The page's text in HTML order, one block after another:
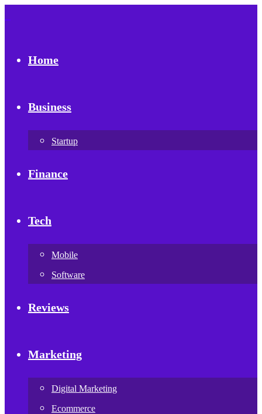
Home
Business
Startup
Finance
Tech
Mobile
Software
Reviews
Marketing
Digital Marketing
Ecommerce